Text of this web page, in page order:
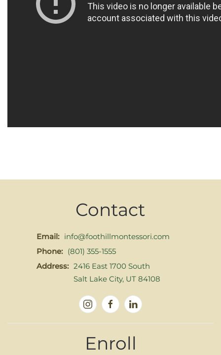
Contact
Email: info@foothillmontessori.com
Phone: (801) 355-1555
Address: 2416 East 1700 South
Salt Lake City, UT 84108
Enroll